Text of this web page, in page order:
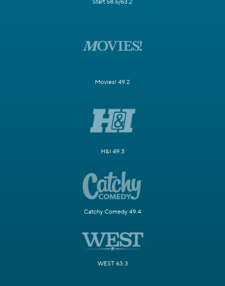
Start 58.5/63.2
Movies! 49.2
H&I 49.3
Catchy Comedy 49.4
WEST 63.3